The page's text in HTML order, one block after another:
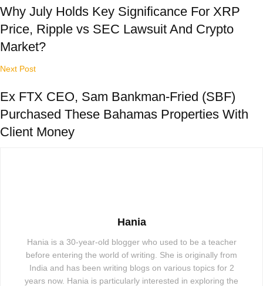
Why July Holds Key Significance For XRP
Price, Ripple vs SEC Lawsuit And Crypto
Market?
Next Post
Ex FTX CEO, Sam Bankman-Fried (SBF)
Purchased These Bahamas Properties With
Client Money
Hania
Hania is a 30-year-old blogger who used to be a teacher
before entering the world of writing. She is originally from
India and has been writing blogs on various topics for 2
years now. Hania is particularly interested in exploring the